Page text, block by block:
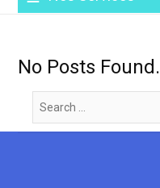
No Posts Found.
Search